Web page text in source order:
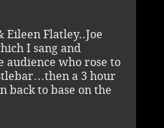
Flatley..Joe
I sang and
audience who rose to
a 3 hour
back to base on the